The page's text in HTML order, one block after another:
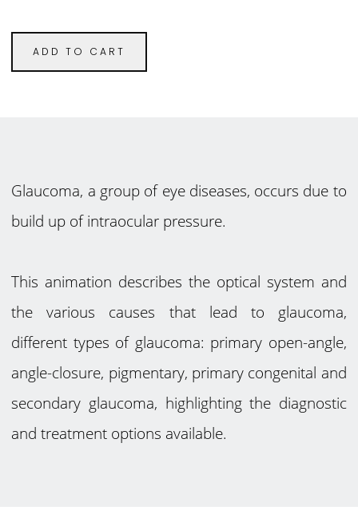
ADD TO CART
Glaucoma, a group of eye diseases, occurs due to
build up of intraocular pressure.
This animation describes the optical system and
the various causes that lead to glaucoma,
different types of glaucoma: primary open-angle,
angle-closure, pigmentary, primary congenital and
secondary glaucoma, highlighting the diagnostic
and treatment options available.